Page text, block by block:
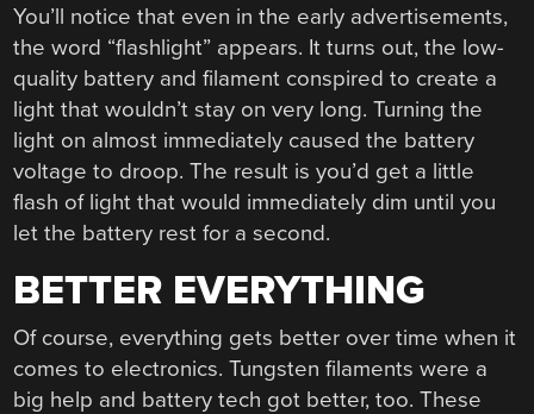
You’ll notice that even in the early advertisements,
the word “flashlight” appears. It turns out, the low-
quality battery and filament conspired to create a
light that wouldn’t stay on very long. Turning the
light on almost immediately caused the battery
voltage to droop. The result is you’d get a little
flash of light that would immediately dim until you
let the battery rest for a second.
BETTER EVERYTHING
Of course, everything gets better over time when it
comes to electronics. Tungsten filaments were a
big help and battery tech got better, too. These